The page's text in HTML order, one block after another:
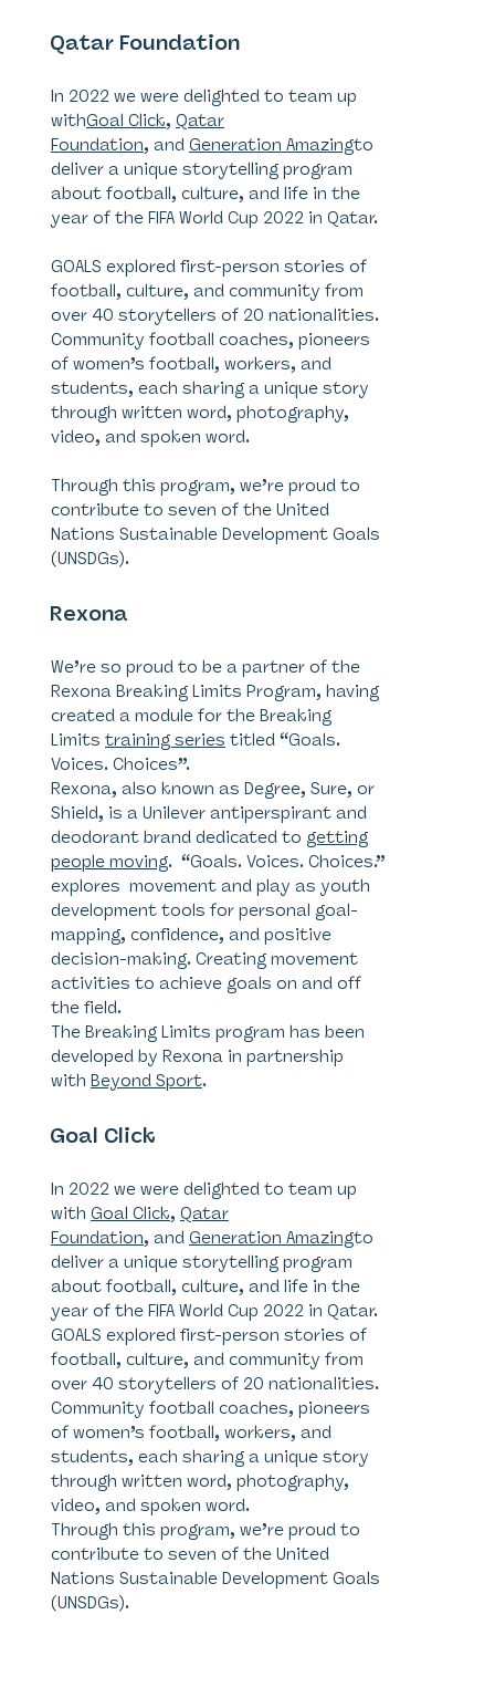
Qatar Foundation
In 2022 we were delighted to team up
withGoal Click, Qatar
Foundation, and Generation Amazingto
deliver a unique storytelling program
about football, culture, and life in the
year of the FIFA World Cup 2022 in Qatar.
GOALS explored first-person stories of
football, culture, and community from
over 40 storytellers of 20 nationalities.
Community football coaches, pioneers
of women’s football, workers, and
students, each sharing a unique story
through written word, photography,
video, and spoken word.
Through this program, we’re proud to
contribute to seven of the United
Nations Sustainable Development Goals
(UNSDGs).
Rexona
We’re so proud to be a partner of the
Rexona Breaking Limits Program, having
created a module for the Breaking
Limits training series titled “Goals.
Voices. Choices”.
Rexona, also known as Degree, Sure, or
Shield, is a Unilever antiperspirant and
deodorant brand dedicated to getting
people moving. “Goals. Voices. Choices.”
explores movement and play as youth
development tools for personal goal-
mapping, confidence, and positive
decision-making. Creating movement
activities to achieve goals on and off
the field.
The Breaking Limits program has been
developed by Rexona in partnership
with Beyond Sport.
Goal Click
In 2022 we were delighted to team up
with Goal Click, Qatar
Foundation, and Generation Amazingto
deliver a unique storytelling program
about football, culture, and life in the
year of the FIFA World Cup 2022 in Qatar.
GOALS explored first-person stories of
football, culture, and community from
over 40 storytellers of 20 nationalities.
Community football coaches, pioneers
of women’s football, workers, and
students, each sharing a unique story
through written word, photography,
video, and spoken word.
Through this program, we’re proud to
contribute to seven of the United
Nations Sustainable Development Goals
(UNSDGs).